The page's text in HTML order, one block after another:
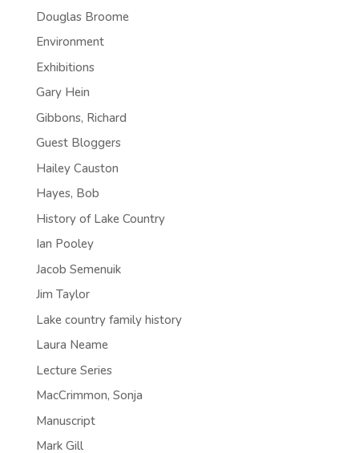
Douglas Broome
Environment
Exhibitions
Gary Hein
Gibbons, Richard
Guest Bloggers
Hailey Causton
Hayes, Bob
History of Lake Country
Ian Pooley
Jacob Semenuik
Jim Taylor
Lake country family history
Laura Neame
Lecture Series
MacCrimmon, Sonja
Manuscript
Mark Gill